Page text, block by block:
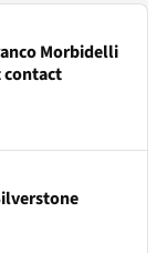
Morbidelli
contact